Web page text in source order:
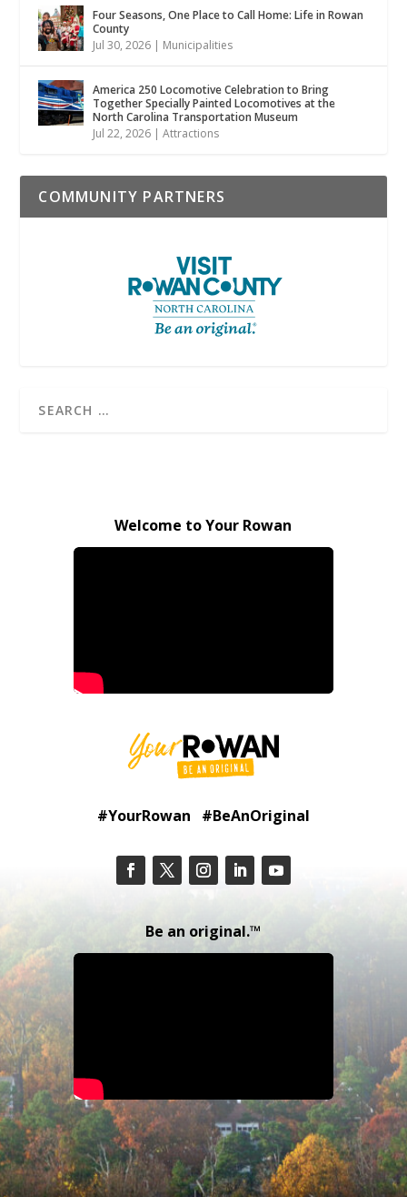
Four Seasons, One Place to Call Home: Life in Rowan
County
Jul 30, 2026 | Municipalities
America 250 Locomotive Celebration to Bring
Together Specially Painted Locomotives at the
North Carolina Transportation Museum
Jul 22, 2026 |Attractions
COMMUNITY PARTNERS
Welcome to Your Rowan
#YourRowan #BeAnOriginal
Be an original.™